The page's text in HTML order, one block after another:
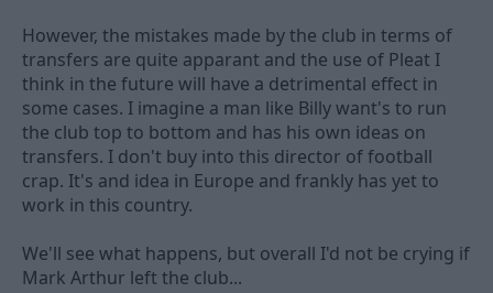
However, the mistakes made by the club in terms of
transfers are quite apparant and the use of Pleat I
think in the future will have a detrimental effect in
some cases. I imagine a man like Billy want's to run
the club top to bottom and has his own ideas on
transfers. I don't buy into this director of football
crap. It's and idea in Europe and frankly has yet to
work in this country.
We'll see what happens, but overall I'd not be crying if
Mark Arthur left the club...